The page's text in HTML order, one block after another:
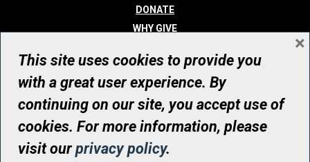
DONATE
WHY GIVE
WHO WE ARE
CONTACT
© UHN Foundation, all rights reserved
Registered Canadian Charitable Organization Number: 12386 4068
RR0001
This site uses cookies to provide you
with a great user experience. By
continuing on our site, you accept use of
cookies. For more information, please
visit ourprivacy policy.
×